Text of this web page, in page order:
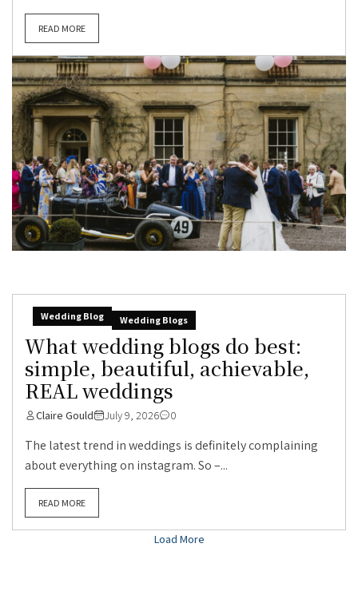
READ MORE
Wedding Blog Wedding Blogs
What wedding blogs do best:
simple, beautiful, achievable,
REAL weddings
Claire Gould July 9, 2026 0
The latest trend in weddings is definitely complaining
about everything on instagram. So –...
READ MORE
Load More